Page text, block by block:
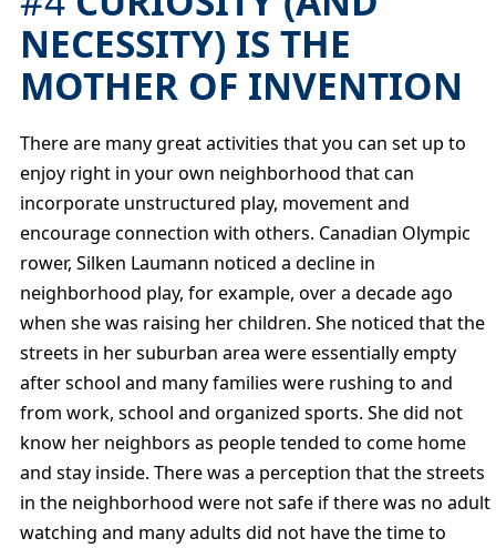
NECESSITY) IS THE
MOTHER OF INVENTION
There are many great activities that you can set up to
enjoy right in your own neighborhood that can
incorporate unstructured play, movement and
encourage connection with others. Canadian Olympic
rower, Silken Laumann noticed a decline in
neighborhood play, for example, over a decade ago
when she was raising her children. She noticed that the
streets in her suburban area were essentially empty
after school and many families were rushing to and
from work, school and organized sports. She did not
know her neighbors as people tended to come home
and stay inside. There was a perception that the streets
in the neighborhood were not safe if there was no adult
watching and many adults did not have the time to